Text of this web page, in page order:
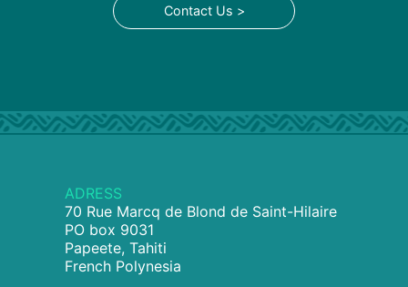
Contact Us >
ADRESS
70 Rue Marcq de Blond de Saint-Hilaire
PO box 9031
Papeete, Tahiti
French Polynesia